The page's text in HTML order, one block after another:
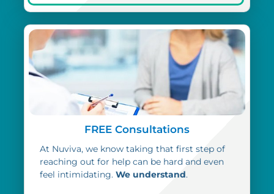
FREE Consultations
At Nuviva, we know taking that first step of
reaching out for help can be hard and even
feel intimidating. We understand.